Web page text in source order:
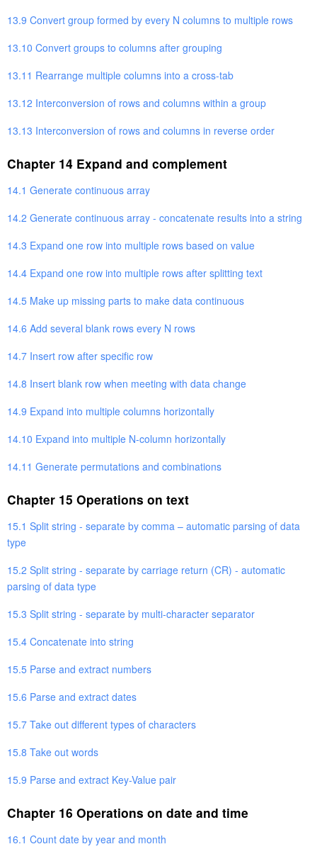
13.9 Convert group formed by every N columns to multiple rows
13.10 Convert groups to columns after grouping
13.11 Rearrange multiple columns into a cross-tab
13.12 Interconversion of rows and columns within a group
13.13 Interconversion of rows and columns in reverse order
Chapter 14 Expand and complement
14.1 Generate continuous array
14.2 Generate continuous array - concatenate results into a string
14.3 Expand one row into multiple rows based on value
14.4 Expand one row into multiple rows after splitting text
14.5 Make up missing parts to make data continuous
14.6 Add several blank rows every N rows
14.7 Insert row after specific row
14.8 Insert blank row when meeting with data change
14.9 Expand into multiple columns horizontally
14.10 Expand into multiple N-column horizontally
14.11 Generate permutations and combinations
Chapter 15 Operations on text
15.1 Split string - separate by comma – automatic parsing of data
type
15.2 Split string - separate by carriage return (CR) - automatic
parsing of data type
15.3 Split string - separate by multi-character separator
15.4 Concatenate into string
15.5 Parse and extract numbers
15.6 Parse and extract dates
15.7 Take out different types of characters
15.8 Take out words
15.9 Parse and extract Key-Value pair
Chapter 16 Operations on date and time
16.1 Count date by year and month